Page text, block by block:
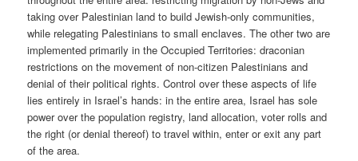
taking over Palestinian land to build Jewish-only communities,
while relegating Palestinians to small enclaves. The other two are
implemented primarily in the Occupied Territories: draconian
restrictions on the movement of non-citizen Palestinians and
denial of their political rights. Control over these aspects of life
lies entirely in Israel’s hands: in the entire area, Israel has sole
power over the population registry, land allocation, voter rolls and
the right (or denial thereof) to travel within, enter or exit any part
of the area.